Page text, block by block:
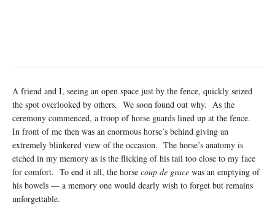
A friend and I, seeing an open space just by the fence, quickly seized
the spot overlooked by others. We soon found out why. As the
ceremony commenced, a troop of horse guards lined up at the fence.
In front of me then was an enormous horse’s behind giving an
extremely blinkered view of the occasion. The horse’s anatomy is
etched in my memory as is the flicking of his tail too close to my face
for comfort. To end it all, the horse coup de grace was an emptying of
his bowels — a memory one would dearly wish to forget but remains
unforgettable.